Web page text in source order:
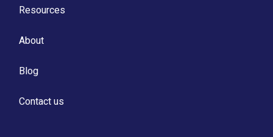
Resources
About
Blog
Contact us